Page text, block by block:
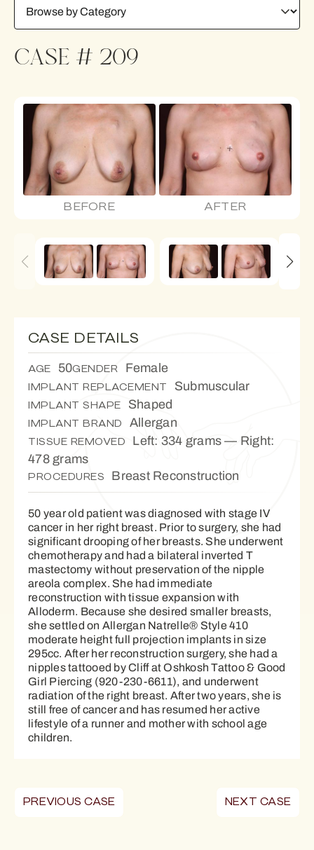
CASE # 209
BEFORE AFTER
CASE DETAILS
AGE 50GENDER Female
IMPLANT REPLACEMENT Submuscular
IMPLANT SHAPE Shaped
IMPLANT BRAND Allergan
TISSUE REMOVED
Left: 334 grams — Right:
478 grams
PROCEDURES Breast Reconstruction
50 year old patient was diagnosed with stage IV
cancer in her right breast. Prior to surgery, she had
significant drooping of her breasts. She underwent
chemotherapy and had a bilateral inverted T
mastectomy without preservation of the nipple
areola complex. She had immediate
reconstruction with tissue expansion with
Alloderm. Because she desired smaller breasts,
she settled on Allergan Natrelle® Style 410
moderate height full projection implants in size
295cc. After her reconstruction surgery, she had a
nipples tattooed by Cliff at Oshkosh Tattoo & Good
Girl Piercing (920-230-6611), and underwent
radiation of the right breast. After two years, she is
still free of cancer and has resumed her active
lifestyle of a runner and mother with school age
children.
PREVIOUS CASE NEXT CASE